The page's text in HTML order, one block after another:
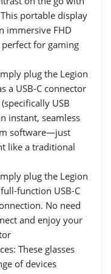
portable display
immersive FHD
for gaming
plug the Legion
a USB-C connector
USB
instant, seamless
software—just
like a traditional
plug the Legion
function USB-C
No need
and enjoy your
These glasses
of devices